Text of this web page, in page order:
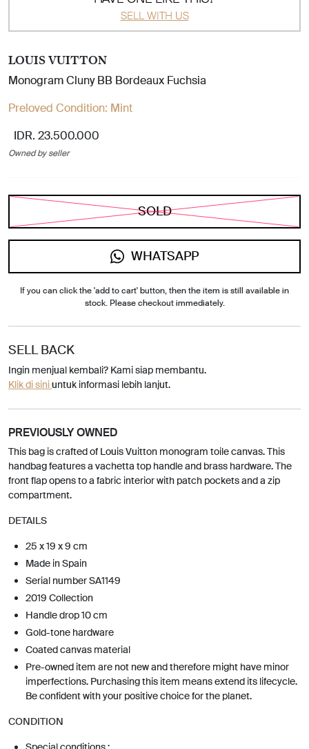
SELL WITH US
LOUIS VUITTON
Monogram Cluny BB Bordeaux Fuchsia
Preloved Condition: Mint
IDR. 23.500.000
Owned by seller
SOLD
WHATSAPP
If you can click the 'add to cart' button, then the item is still available in
stock. Please checkout immediately.
SELL BACK
Ingin menjual kembali? Kami siap membantu.
Klik di siniuntuk informasi lebih lanjut.
PREVIOUSLY OWNED
This bag is crafted of Louis Vuitton monogram toile canvas. This
handbag features a vachetta top handle and brass hardware. The
front flap opens to a fabric interior with patch pockets and a zip
compartment.
DETAILS
25 x 19 x 9 cm
Made in Spain
Serial number SA1149
2019 Collection
Handle drop 10 cm
Gold-tone hardware
Coated canvas material
Pre-owned item are not new and therefore might have minor
imperfections. Purchasing this item means extend its lifecycle.
Be confident with your positive choice for the planet.
CONDITION